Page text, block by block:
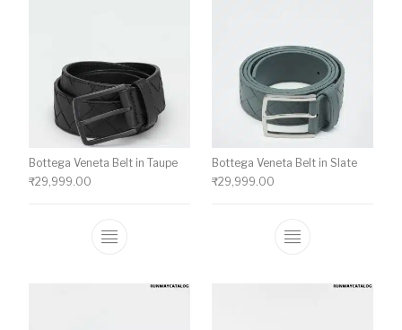
Bottega Veneta Belt in Taupe
₹29,999.00
This product has multiple variants. The
Bottega Veneta Belt in Slate
₹29,999.00
This product